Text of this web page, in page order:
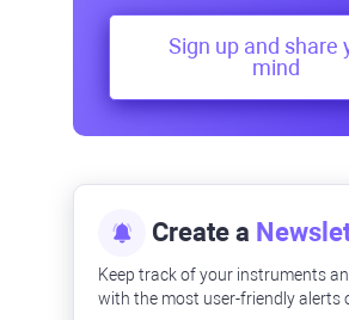
Sign up and share
mind
Create a
Keep track of your instruments
with the most user-friendly alerts